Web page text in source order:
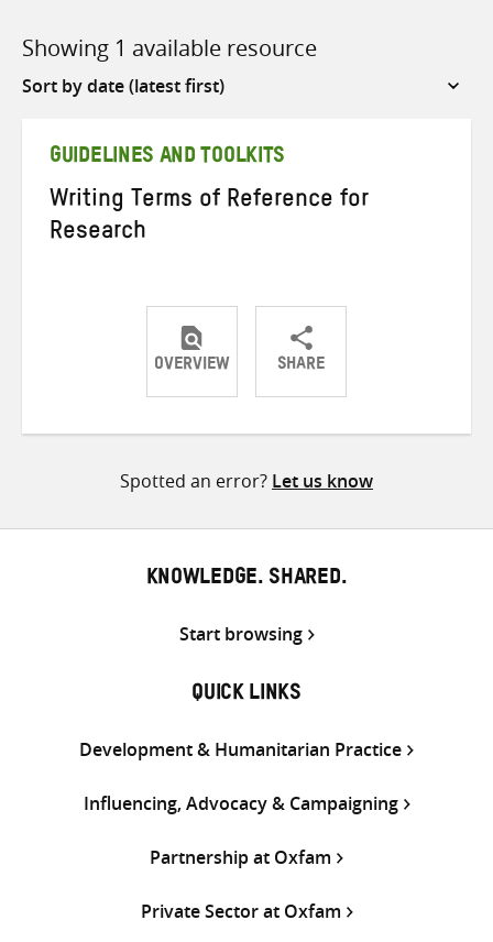
Showing 1 available resource
Sort
GUIDELINES AND TOOLKITS
Writing Terms of Reference for
Research
OVERVIEW SHARE
ShareShareShare
Spotted an error? Let us know
KNOWLEDGE. SHARED.
Start browsing
QUICK LINKS
Development & Humanitarian Practice
Influencing, Advocacy & Campaigning
Partnership at Oxfam
Private Sector at Oxfam